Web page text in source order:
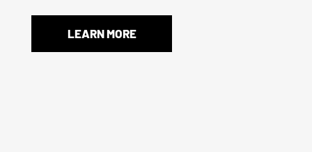
LEARN MORE